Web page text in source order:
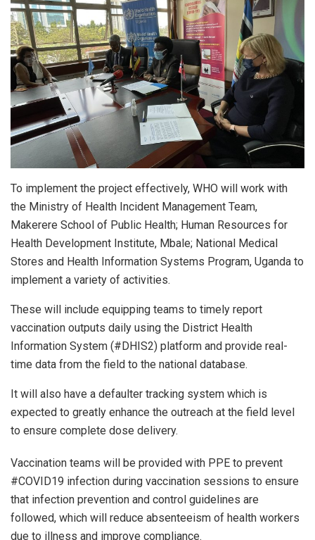
To implement the project effectively, WHO will work with
the Ministry of Health Incident Management Team,
Makerere School of Public Health; Human Resources for
Health Development Institute, Mbale; National Medical
Stores and Health Information Systems Program, Uganda to
implement a variety of activities.
These will include equipping teams to timely report
vaccination outputs daily using the District Health
Information System (#DHIS2) platform and provide real-
time data from the field to the national database.
It will also have a defaulter tracking system which is
expected to greatly enhance the outreach at the field level
to ensure complete dose delivery.
Vaccination teams will be provided with PPE to prevent
#COVID19 infection during vaccination sessions to ensure
that infection prevention and control guidelines are
followed, which will reduce absenteeism of health workers
due to illness and improve compliance.